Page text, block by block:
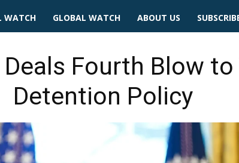
WATCH GLOBAL WATCH ABOUT US
Fourth Blow to
Detention Policy